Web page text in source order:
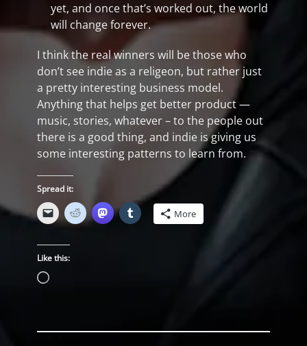
yet, and once that’s worked out, the world
will change forever.
I think the real winners will be those who
don’t see indie as a religeon, but rather just
a pretty interesting business model.
Anything that helps get better product —
music, stories, whatever – to the people out
there is a good thing, and indie is giving us
some interesting patterns to learn from.
Spread it:
More
Like this:
Loading…